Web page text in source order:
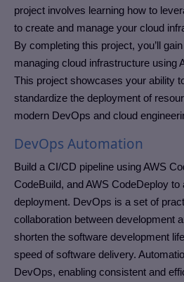
project involves learning how to
to create and manage your cloud
By completing this project, you’ll
managing cloud infrastructure using
This project showcases your ability
standardize the deployment of
modern DevOps and cloud
DevOps Automation
Build a CI/CD pipeline using AWS
CodeBuild, and AWS CodeDeploy
deployment. DevOps is a set of
collaboration between development
shorten the software development
speed of software delivery.
DevOps, enabling consistent and